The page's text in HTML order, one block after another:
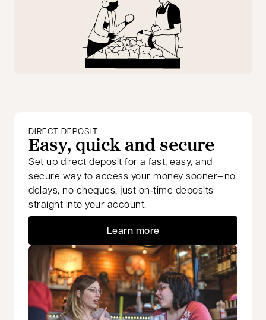
DIRECT DEPOSIT
Easy, quick and secure
Set up direct deposit for a fast, easy, and
secure way to access your money sooner—no
delays, no cheques, just on‑time deposits
straight into your account.
Learn more